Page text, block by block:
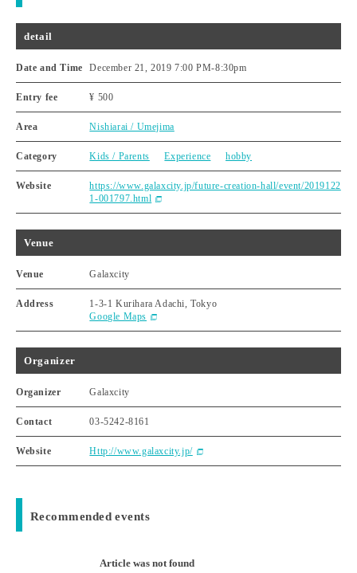
detail
Date and Time December 21, 2019 7:00 PM-8:30pm
Entry fee ¥ 500
Area Nishiarai / Umejima
Category Kids / Parents Experience hobby
Website
https://www.galaxcity.jp/future-creation-hall/event/2019122
1-001797.html
Venue
Venue Galaxcity
Address
1-3-1 Kurihara Adachi, Tokyo
Google Maps
Organizer
Organizer Galaxcity
Contact 03-5242-8161
Website Http://www.galaxcity.jp/
Recommended events
Article was not found